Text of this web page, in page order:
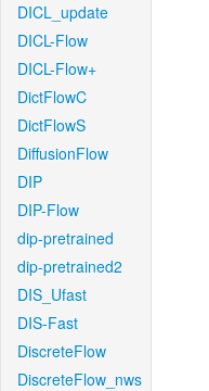
DICL_update
DICL-Flow
DICL-Flow+
DictFlowC
DictFlowS
DiffusionFlow
DIP
DIP-Flow
dip-pretrained
dip-pretrained2
DIS_Ufast
DIS-Fast
DiscreteFlow
DiscreteFlow_nws